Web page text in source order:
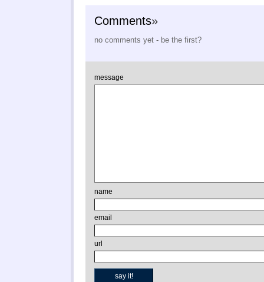
Comments»
no comments yet - be the first?
message
name
email
url